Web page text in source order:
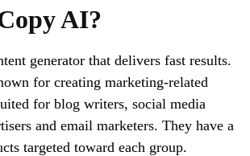
AI?
generator that delivers fast results.
for creating marketing-related
for blog writers, social media
and email marketers. They have a
targeted toward each group.